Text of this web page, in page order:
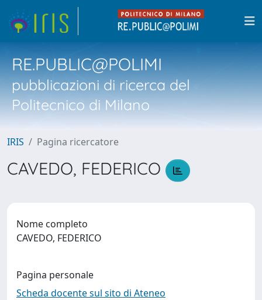
RE.PUBLIC@POLIMI
pubblicazioni di ricerca del
Politecnico di Milano
IRIS Pagina ricercatore
CAVEDO, FEDERICO
Nome completo
CAVEDO, FEDERICO
Pagina personale
Scheda docente sul sito di Ateneo